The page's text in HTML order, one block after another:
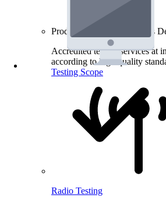
Product Testing for Wireless
Accredited testing services at
according to high quality
Testing Scope
Radio Testing